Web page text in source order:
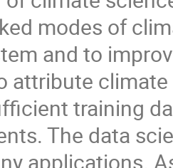
modes of
and to
attribute
training
The data
applications.